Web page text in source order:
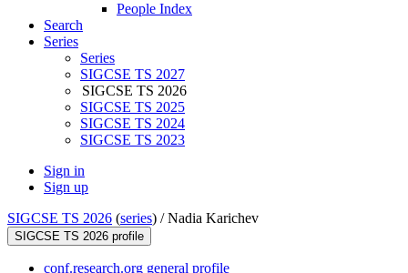
People Index
Search
Series
Series
SIGCSE TS 2027
SIGCSE TS 2026
SIGCSE TS 2025
SIGCSE TS 2024
SIGCSE TS 2023
Sign in
Sign up
SIGCSE TS 2026 (series) /Nadia Karichev
SIGCSE TS 2026 profile
conf.research.org general profile